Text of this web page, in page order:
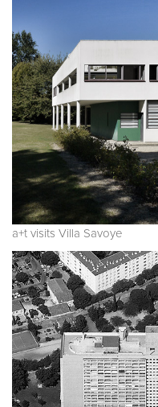
a+t visits Villa Savoye